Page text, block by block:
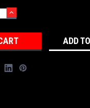
INCREASE
QUANTITY:
ADD